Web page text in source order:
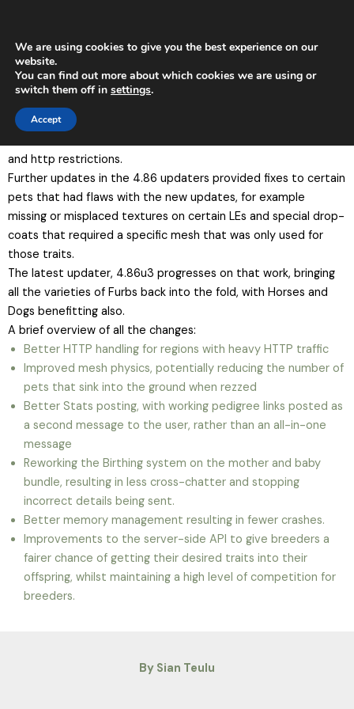
content
TeuluBreedables Update 4.863
changes to improve how TeuluBreedables pets function in-
and http restrictions.
Further updates in the 4.86 updaters provided fixes to certain
pets that had flaws with the new updates, for example
missing or misplaced textures on certain LEs and special drop-
coats that required a specific mesh that was only used for
those traits.
The latest updater, 4.86u3 progresses on that work, bringing
all the varieties of Furbs back into the fold, with Horses and
Dogs benefitting also.
A brief overview of all the changes:
Better HTTP handling for regions with heavy HTTP traffic
Improved mesh physics, potentially reducing the number of
pets that sink into the ground when rezzed
Better Stats posting, with working pedigree links posted as
a second message to the user, rather than an all-in-one
message
Reworking the Birthing system on the mother and baby
bundle, resulting in less cross-chatter and stopping
incorrect details being sent.
Better memory management resulting in fewer crashes.
Improvements to the server-side API to give breeders a
fairer chance of getting their desired traits into their
offspring, whilst maintaining a high level of competition for
breeders.
By Sian Teulu
We are using cookies to give you the best experience on our
website.
You can find out more about which cookies we are using or
switch them off in settings.
Accept